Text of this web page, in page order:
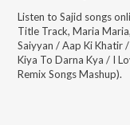
Listen to Sajid songs
Title Track, Maria
Saiyyan / Aap Ki Khatir
Kiya To Darna Kya / I
Remix Songs Mashup).